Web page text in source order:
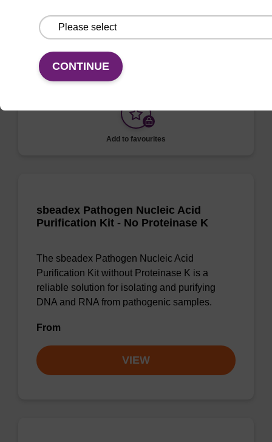
To be used with sbeadex™ nucleic acid
purification kits.
Add to favourites
sbeadex Pathogen Nucleic Acid
Purification Kit - No Proteinase K
The sbeadex Pathogen Nucleic Acid
Purification Kit without Proteinase K is a
reliable solution for isolating and purifying
DNA and RNA from pathogenic samples.
From
VIEW
CONTINUE